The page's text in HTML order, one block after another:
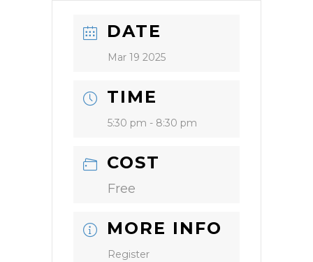
DATE
Mar 19 2025
TIME
5:30 pm - 8:30 pm
COST
Free
MORE INFO
Register